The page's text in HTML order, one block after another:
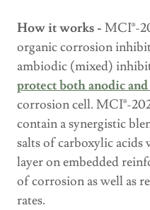
How it works - MCI®-
organic corrosion
ambiodic (mixed)
protectboth anodic
corrosion cell. MCI®-
contain a synergistic
salts of carboxylic
layer on embedded
of corrosion as well as
rates.